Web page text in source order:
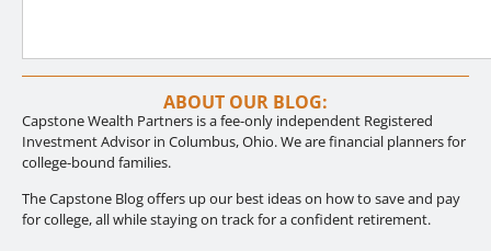
ABOUT OUR BLOG:
Capstone Wealth Partners is a fee-only independent Registered
Investment Advisor in Columbus, Ohio. We are financial planners for
college-bound families.
The Capstone Blog offers up our best ideas on how to save and pay
for college, all while staying on track for a confident retirement.